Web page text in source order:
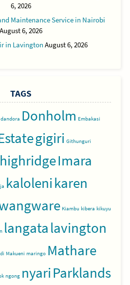
6, 2026
Maintenance Service in Nairobi
August 6, 2026
in Lavington August 6, 2026
TAGS
dandora Donholm Embakasi
gigiri Githunguri
highridgeImara
kalolenikaren
Kiambu kibera kikuyu
langatalavington
Makueni maringo Mathare
ngong nyariParklands